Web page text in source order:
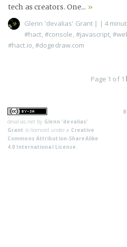
tech as creators. One... »
Glenn 'devalias' Grant | | 4
#hact #console #javascript,
#hact.io ,#dogedraw.com
Page 1 of 1
devalias.net by Glenn 'devalias'
Grant is licensed under a Creative
Commons Attribution-ShareAlike
4.0 International License